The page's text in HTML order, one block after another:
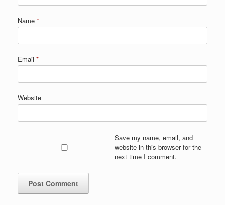
Name *
Email *
Website
Save my name, email, and
website in this browser for the
next time I comment.